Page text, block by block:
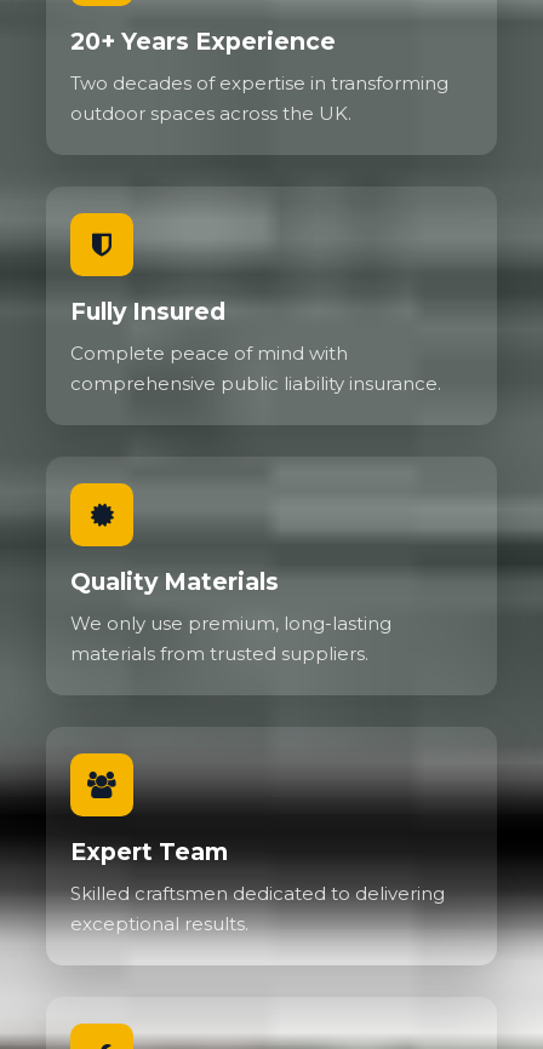
20+ Years Experience
Two decades of expertise in transforming
outdoor spaces across the UK.
Fully Insured
Complete peace of mind with
comprehensive public liability insurance.
Quality Materials
We only use premium, long-lasting
materials from trusted suppliers.
Expert Team
Skilled craftsmen dedicated to delivering
exceptional results.